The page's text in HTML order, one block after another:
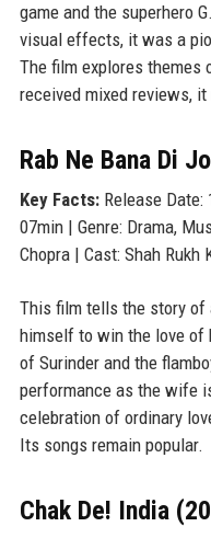
game and the superhero
visual effects, it was a
The film explores themes
received mixed reviews,
Rab Ne Bana Di
Key Facts:Release Date:
07min | Genre: Drama,
Chopra | Cast: Shah Rukh
This film tells the story of
himself to win the love of
of Surinder and the
performance as the wife
celebration of ordinary
Its songs remain popular.
Chak De! India